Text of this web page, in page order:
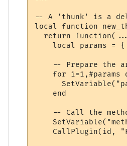
-- A 'thunk' is a
local function
return
local params =
-- Prepare the
for i=1,#params
    end
-- Call the
CallPlugin(id,